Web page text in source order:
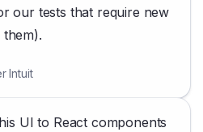
our tests that require new
Intuit
UI to React components